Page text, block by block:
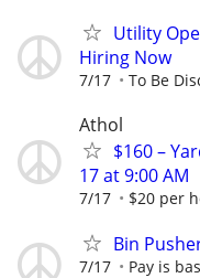
Utility
Hiring Now
7/17 To Be
Athol
$160 –
17 at 9:00 AM
7/17 $20 per
Bin
7/17 Pay is